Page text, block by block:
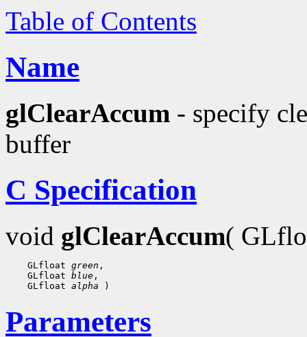
Table of Contents
Name
glClearAccum - specify
buffer
C Specification
void glClearAccum(
GLfloat green ,
GLfloat blue ,
GLfloat alpha
Parameters